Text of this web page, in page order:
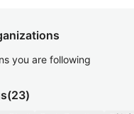
you are following
(23)